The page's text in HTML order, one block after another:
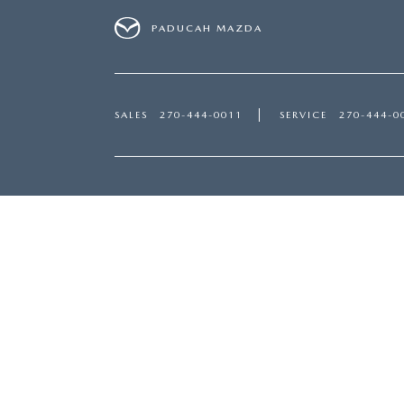
PADUCAH MAZDA
SALES 270-444-0011 SERVICE 270-444-